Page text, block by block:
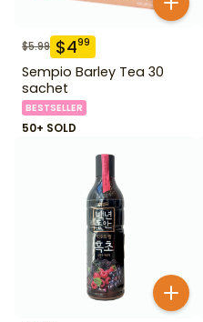
$5.99 $499
Sempio Barley Tea 30
sachet
BESTSELLER
50+ SOLD